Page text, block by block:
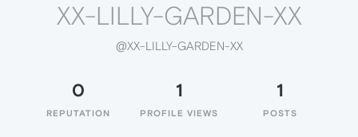
XX-LILLY-GARDEN-XX
@XX-LILLY-GARDEN-XX
0
REPUTATION
1
PROFILE VIEWS
1
POSTS